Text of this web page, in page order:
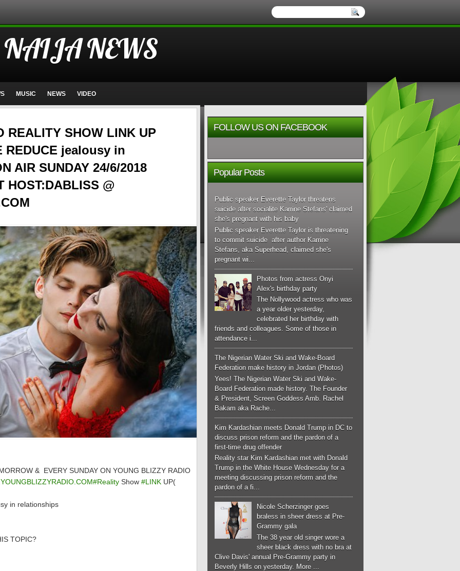
NAIJA NEWS
MUSIC NEWS VIDEO
REALITY SHOW LINK UP
REDUCE jealousy in
AIR SUNDAY 24/6/2018
HOST:DABLISS @
& EVERY SUNDAY ON YOUNG BLIZZY RADIO
Show #LINK UP(
in relationships
TOPIC?
FOLLOW US ON FACEBOOK
Popular Posts
Public speaker Everette Taylor threatens
suicide after socialite Karrine Stefans' claimed
she's pregnant with his baby
Public speaker Everette Taylor is threatening
to commit suicide after author Karrine
Stefans, aka Superhead, claimed she's
pregnant wi...
Photos from actress Onyi
Alex's birthday party
The Nollywood actress who was
a year older yesterday,
celebrated her birthday with
friends and colleagues. Some of those in
attendance i...
The Nigerian Water Ski and Wake-Board
Federation make history in Jordan (Photos)
Yees! The Nigerian Water Ski and Wake-
Board Federation made history. The Founder
& President, Screen Goddess Amb. Rachel
Bakam aka Rache...
Kim Kardashian meets Donald Trump in DC to
discuss prison reform and the pardon of a
first-time drug offender
Reality star Kim Kardashian met with Donald
Trump in the White House Wednesday for a
meeting discussing prison reform and the
pardon of a fi...
Nicole Scherzinger goes
braless in sheer dress at Pre-
Grammy gala
The 38 year old singer wore a
sheer black dress with no bra at
Clive Davis' annual Pre-Grammy party in
Beverly Hills on yesterday. More ...